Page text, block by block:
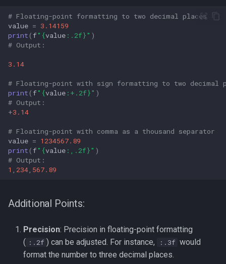
# Floating-point formatting to two decimal places
value = 3.14159
print ( f" {value : .2f}" )
# Output:
3.14
# Floating-point with sign formatting to two decimal
print ( f" {value : +.2f}" )
# Output:
+3.14
# Floating-point with comma as a thousand separator
value = 1234567.89
print ( f" {value : ,.2f}" )
# Output:
1
234 567.89
Additional Points:
Precision: Precision in floating-point formatting
( :.2f ) can be adjusted. For instance, :.3f would
format the number to three decimal places.